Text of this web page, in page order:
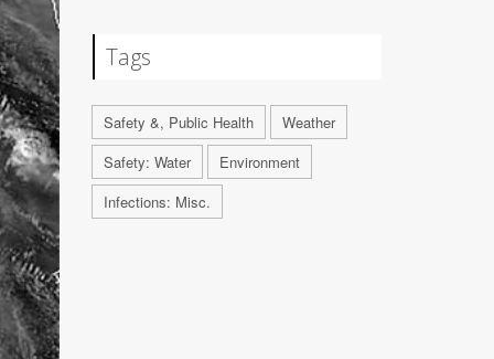
Tags
Safety &, Public Health
Weather
Safety: Water
Environment
Infections: Misc.